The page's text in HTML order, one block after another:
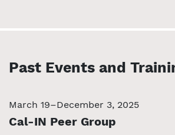
Past Events and
March 19–December 3, 2025
Cal-IN Peer Group